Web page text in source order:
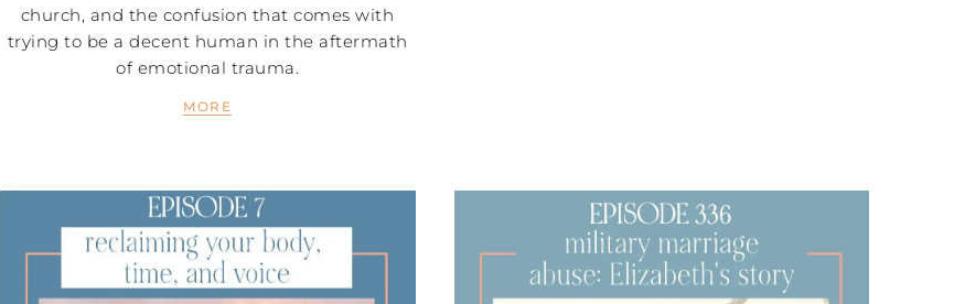
church, and the confusion that comes with
trying to be a decent human in the aftermath
of emotional trauma.
MORE